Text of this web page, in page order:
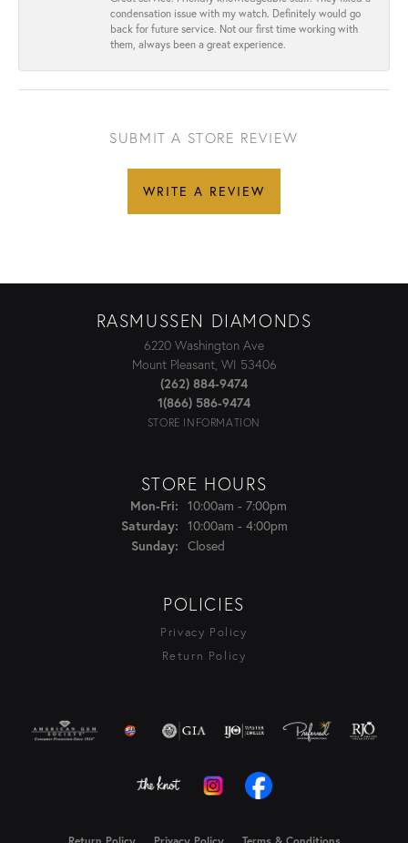
condensation issue with my watch. Definitely would go
back for future service. Not our first time working with
them, always been a great experience.
SUBMIT A STORE REVIEW
WRITE A REVIEW
RASMUSSEN DIAMONDS
6220 Washington Ave
Mount Pleasant, WI 53406
(262) 884-9474
1(866) 586-9474
STORE INFORMATION
STORE HOURS
Mon-Fri:Monday - Friday:
10:00am - 7:00pm
Saturday:
10:00am - 4:00pm
Sunday:
Closed
POLICIES
Privacy Policy
Return Policy